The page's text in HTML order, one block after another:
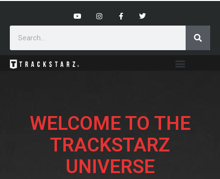
WELCOME TO THE
TRACKSTARZ
UNIVERSE